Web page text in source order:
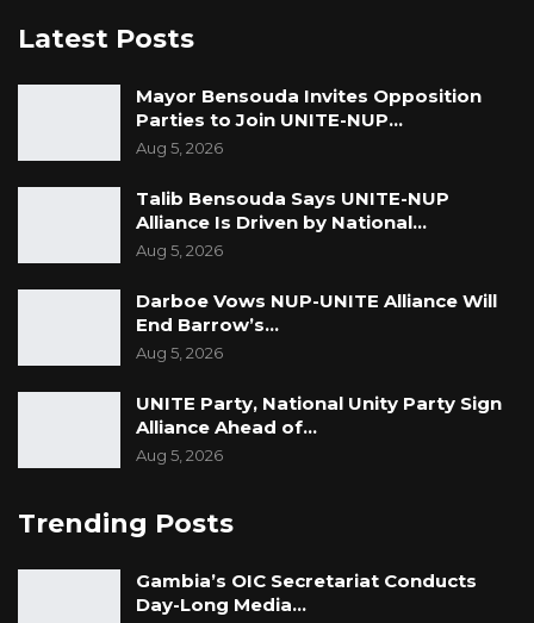
Latest Posts
Mayor Bensouda Invites Opposition
Parties to Join UNITE-NUP…
Aug 5, 2026
Talib Bensouda Says UNITE-NUP
Alliance Is Driven by National…
Aug 5, 2026
Darboe Vows NUP-UNITE Alliance Will
End Barrow’s…
Aug 5, 2026
UNITE Party, National Unity Party Sign
Alliance Ahead of…
Aug 5, 2026
Trending Posts
Gambia’s OIC Secretariat Conducts
Day-Long Media…